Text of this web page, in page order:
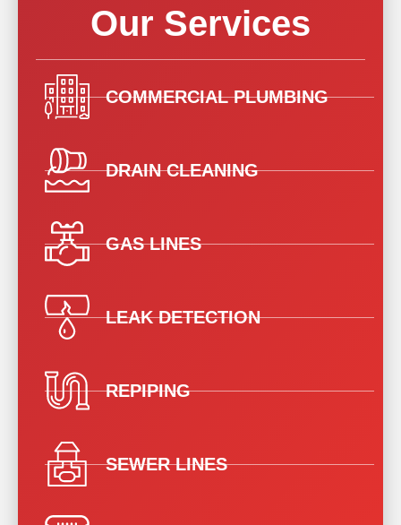
Our Services
COMMERCIAL PLUMBING
DRAIN CLEANING
GAS LINES
LEAK DETECTION
REPIPING
SEWER LINES